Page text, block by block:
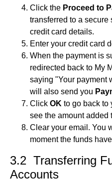
Click the Proceed to
transferred to a secure
credit card details.
Enter your credit card
When the payment is
redirected back to My
saying "Your payment
will also send you
Click OK to go back to
see the amount added
Clear your email. You
moment the funds
3.2 Transferring
Accounts